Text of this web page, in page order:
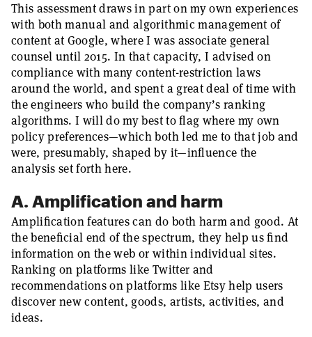
This assessment draws in part on my own experiences
with both manual and algorithmic management of
content at Google, where I was associate general
counsel until 2015. In that capacity, I advised on
compliance with many content-restriction laws
around the world, and spent a great deal of time with
the engineers who build the company’s ranking
algorithms. I will do my best to flag where my own
policy preferences—which both led me to that job and
were, presumably, shaped by it—influence the
analysis set forth here.
A. Amplification and harm
Amplification features can do both harm and good. At
the beneficial end of the spectrum, they help us find
information on the web or within individual sites.
Ranking on platforms like Twitter and
recommendations on platforms like Etsy help users
discover new content, goods, artists, activities, and
ideas.